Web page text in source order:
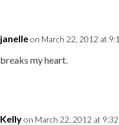
janelleon March 22, 2012 at
breaks my heart.
Kellyon March 22, 2012 at 9:32